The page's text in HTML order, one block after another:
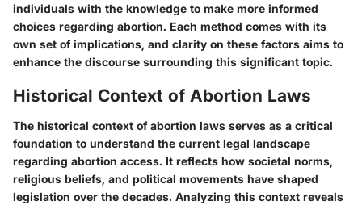
individuals with the knowledge to make more informed
choices regarding abortion. Each method comes with its
own set of implications, and clarity on these factors aims to
enhance the discourse surrounding this significant topic.
Historical Context of Abortion Laws
The historical context of abortion laws serves as a critical
foundation to understand the current legal landscape
regarding abortion access. It reflects how societal norms,
religious beliefs, and political movements have shaped
legislation over the decades. Analyzing this context reveals